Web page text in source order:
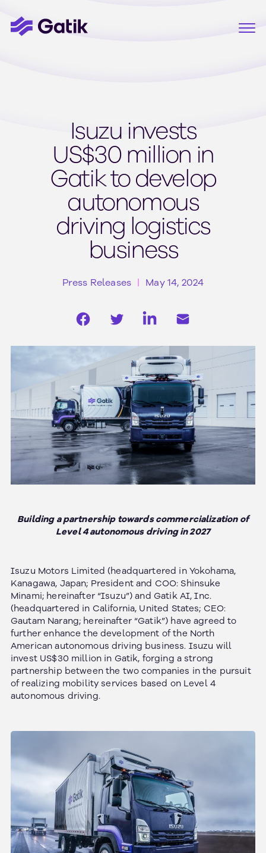
Isuzu invests
US$30 million in
Gatik to develop
autonomous
driving logistics
business
Press Releases May 14, 2024
Building a partnership towards commercialization of
Level 4 autonomous driving in 2027
Isuzu Motors Limited (headquartered in Yokohama,
Kanagawa, Japan; President and COO: Shinsuke
Minami; hereinafter “Isuzu”) and Gatik AI, Inc.
(headquartered in California, United States; CEO:
Gautam Narang; hereinafter “Gatik”) have agreed to
further enhance the development of the North
American autonomous driving business. Isuzu will
invest US$30 million in Gatik, forging a strong
partnership between the two companies in the pursuit
of realizing mobility services based on Level 4
autonomous driving.